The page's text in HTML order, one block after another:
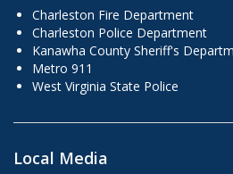
Charleston Fire Department
Charleston Police Department
Kanawha County Sheriff's
Metro 911
West Virginia State Police
Local Media